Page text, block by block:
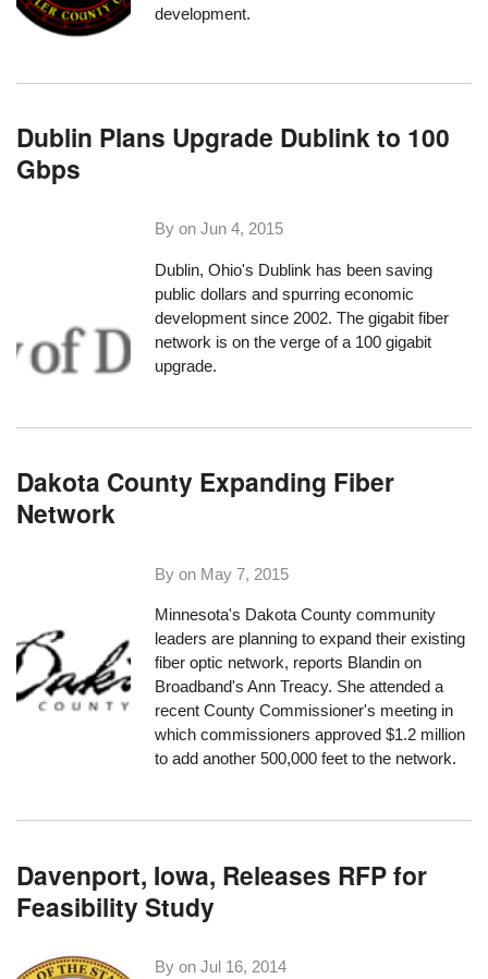
development.
Dublin Plans Upgrade Dublink to 100
Gbps
By onJun 4, 2015
Dublin, Ohio's Dublink has been saving
public dollars and spurring economic
development since 2002. The gigabit fiber
network is on the verge of a 100 gigabit
upgrade.
Dakota County Expanding Fiber
Network
By on May 7, 2015
Minnesota's Dakota County community
leaders are planning to expand their existing
fiber optic network, reports Blandin on
Broadband's Ann Treacy. She attended a
recent County Commissioner's meeting in
which commissioners approved $1.2 million
to add another 500,000 feet to the network.
Davenport, Iowa, Releases RFP for
Feasibility Study
By onJul 16, 2014